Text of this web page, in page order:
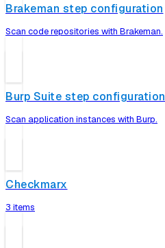
Brakeman step configuration
Scan code repositories with Brakeman.
Burp Suite step configuration
Scan application instances with Burp.
Checkmarx
3 items